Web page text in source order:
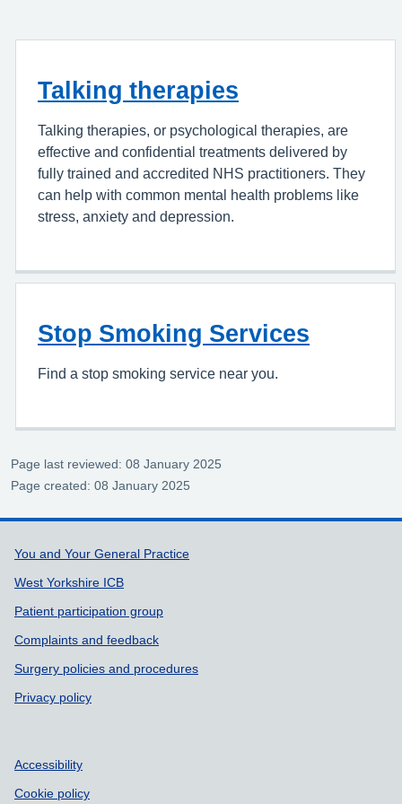
Talking therapies
Talking therapies, or psychological therapies, are
effective and confidential treatments delivered by
fully trained and accredited NHS practitioners. They
can help with common mental health problems like
stress, anxiety and depression.
Stop Smoking Services
Find a stop smoking service near you.
Page last reviewed: 08 January 2025
Page created: 08 January 2025
Support links
You and Your General Practice
West Yorkshire ICB
Patient participation group
Complaints and feedback
Surgery policies and procedures
Privacy policy
Accessibility
Cookie policy